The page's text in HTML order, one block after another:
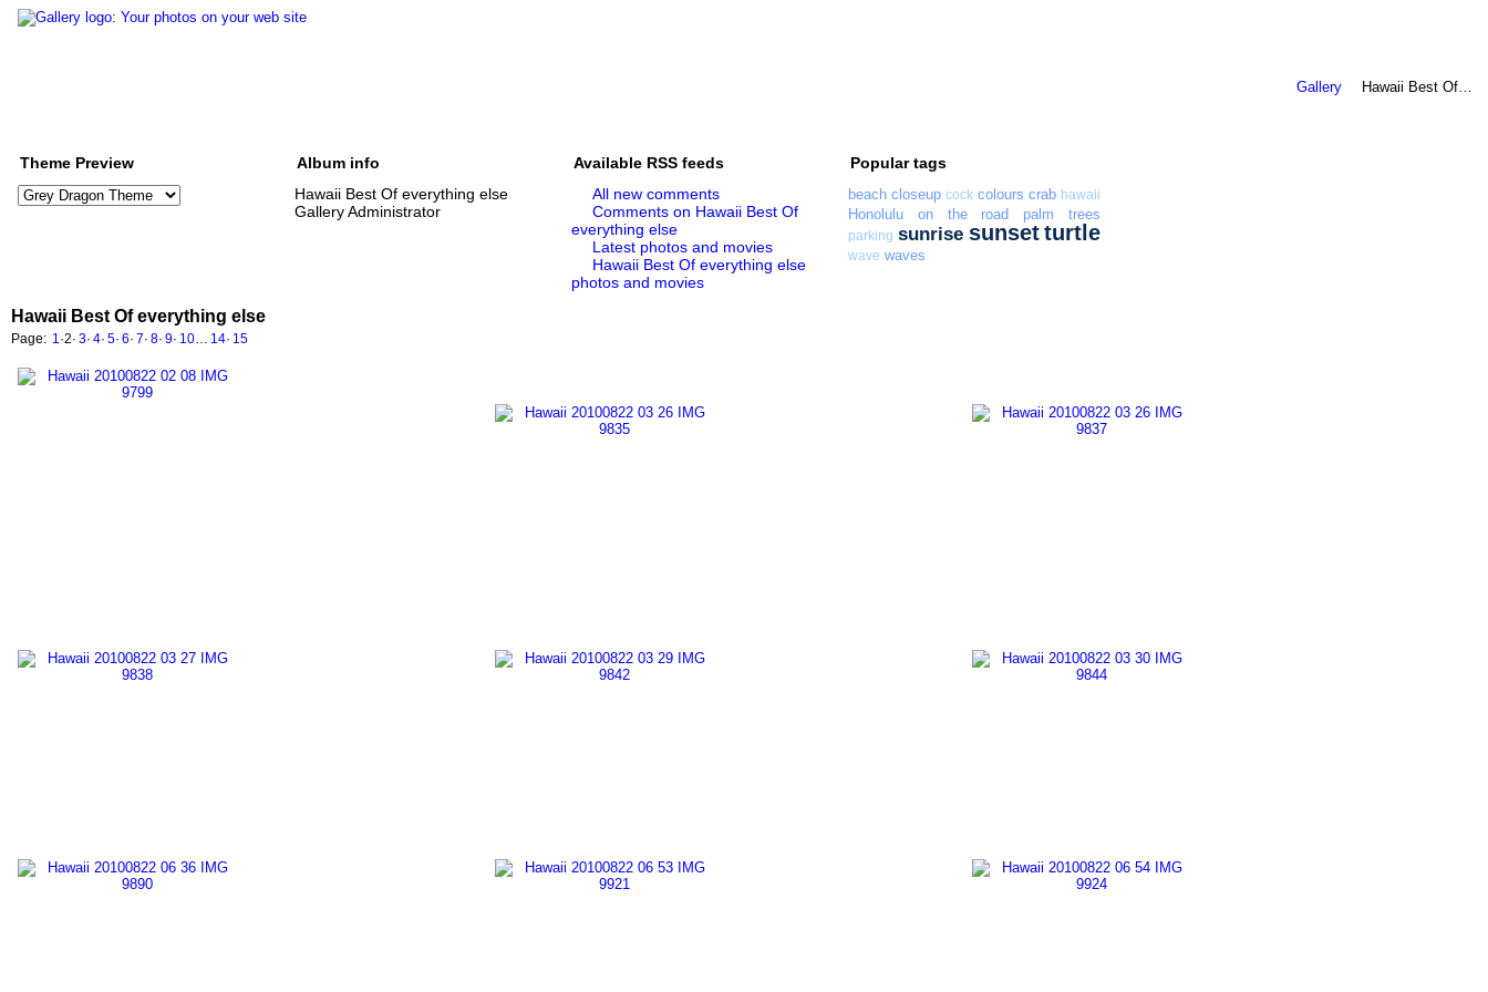
Gallery Hawaii Best Of…
Theme Preview
Album info
Hawaii Best Of everything else
Gallery Administrator
Available RSS feeds
All new comments
Comments on Hawaii Best Of
everything else
Latest photos and movies
Hawaii Best Of everything else
photos and movies
Popular tags
beach closeup cock colours crab hawaii
Honolulu on the road palm trees
parking sunrise sunsetturtle
wave waves
Hawaii Best Of everything else
Page: 1 ·2· 3· 4· 5· 6· 7· 8· 9· 10 14· 15